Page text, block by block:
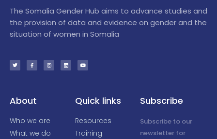
The Somalia Gender Hub aims to advance studies and
the provision of data and evidence on gender and the
situation of women in Somalia
i
t
t
c
e
b
s
t
a
n
k
e
u
t
u
About
Who we are
What we do
Quick links
Resources
Training
Subscribe
Subscribe to our
newsletter for